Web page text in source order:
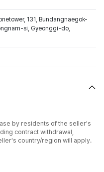
131, Bundangnaegok-
si, Gyeonggi-do,
by residents of the seller's
contract withdrawal,
country/region will apply.